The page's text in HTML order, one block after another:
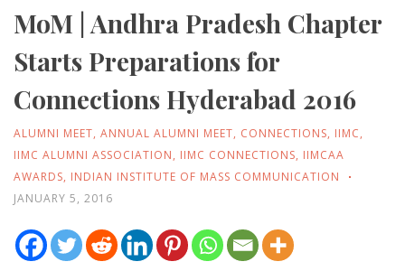
MoM | Andhra Pradesh Chapter
Starts Preparations for
Connections Hyderabad 2016
ALUMNI MEET, ANNUAL ALUMNI MEET, CONNECTIONS, IIMC,
IIMC ALUMNI ASSOCIATION, IIMC CONNECTIONS, IIMCAA
AWARDS, INDIAN INSTITUTE OF MASS COMMUNICATION
JANUARY 5, 2016